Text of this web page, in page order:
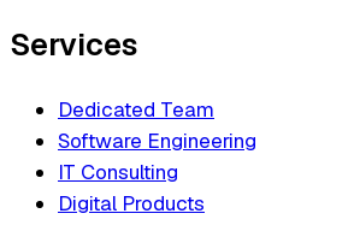
Services
Dedicated Team
Software Engineering
IT Consulting
Digital Products